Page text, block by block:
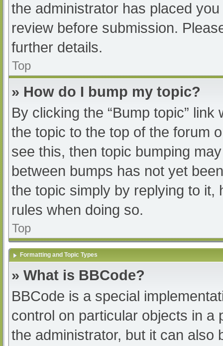
the administrator has placed
review before submission.
further details.
Top
» How do I bump my topic?
By clicking the “Bump topic”
the topic to the top of the forum
see this, then topic bumping
between bumps has not yet
the topic simply by replying to it,
rules when doing so.
Top
Formatting and Topic Types
» What is BBCode?
BBCode is a special
control on particular objects in a
the administrator, but it can also